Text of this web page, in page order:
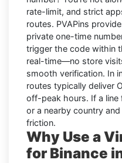
rate-limit, and strict
routes. PVAPins
private one-time
trigger the code within
real-time—no store
smooth verification. In
routes typically deliver
off-peak hours. If a line
or a nearby country
friction.
Why Use a
for Binance